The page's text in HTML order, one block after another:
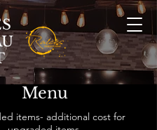
Menu
items- additional cost for